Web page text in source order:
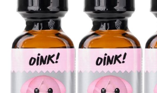
the
images
gallery